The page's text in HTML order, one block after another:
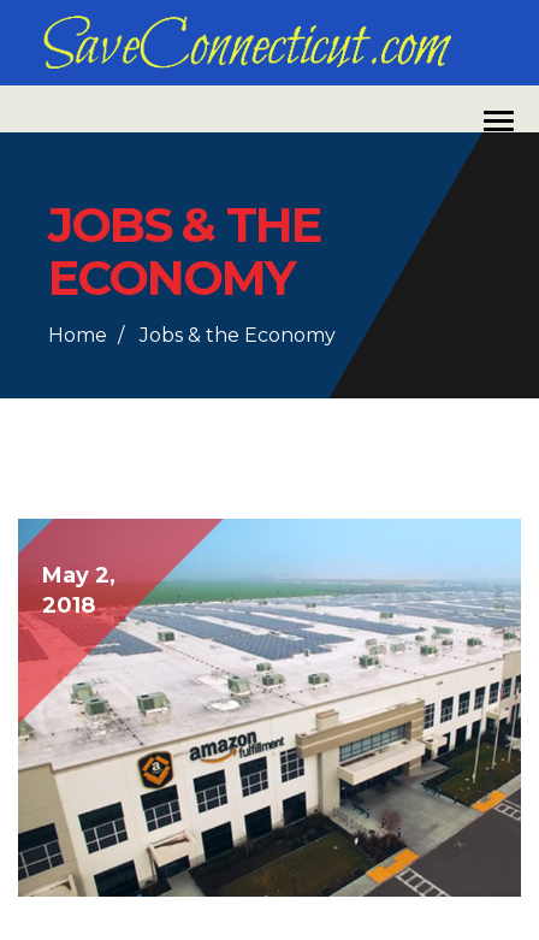
JOBS & THE
ECONOMY
Home Jobs & the Economy
May 2,
2018